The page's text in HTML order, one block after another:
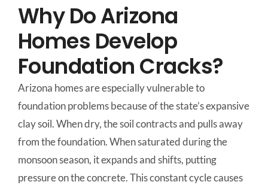
Why Do Arizona
Homes Develop
Foundation Cracks?
Arizona homes are especially vulnerable to
foundation problems because of the state’s expansive
clay soil. When dry, the soil contracts and pulls away
from the foundation. When saturated during the
monsoon season, it expands and shifts, putting
pressure on the concrete. This constant cycle causes